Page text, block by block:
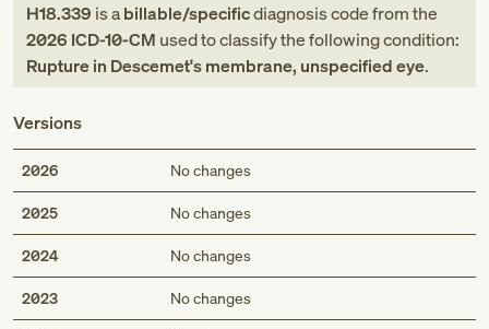
H18.339 is abillable/specificdiagnosis codefromthe
2026 ICD-10-CM used to classify the following condition:
Rupture in Descemet's membrane, unspecified eye.
Versions
2026 No changes
2025 No changes
2024 No changes
2023 No changes